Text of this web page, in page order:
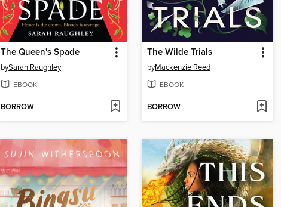
The Queen's Spade
bySarah Raughley
EBOOK
BORROW
The Wilde Trials
byMackenzie Reed
EBOOK
BORROW